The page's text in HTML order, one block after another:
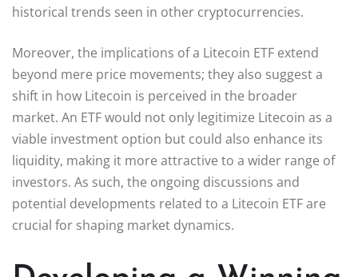
historical trends seen in other cryptocurrencies.
Moreover, the implications of a Litecoin ETF extend
beyond mere price movements; they also suggest a
shift in how Litecoin is perceived in the broader
market. An ETF would not only legitimize Litecoin as a
viable investment option but could also enhance its
liquidity, making it more attractive to a wider range of
investors. As such, the ongoing discussions and
potential developments related to a Litecoin ETF are
crucial for shaping market dynamics.